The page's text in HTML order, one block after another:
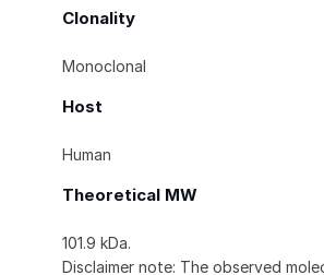
Clonality
Monoclonal
Host
Human
Theoretical MW
101.9 kDa.
Disclaimer note: The observed